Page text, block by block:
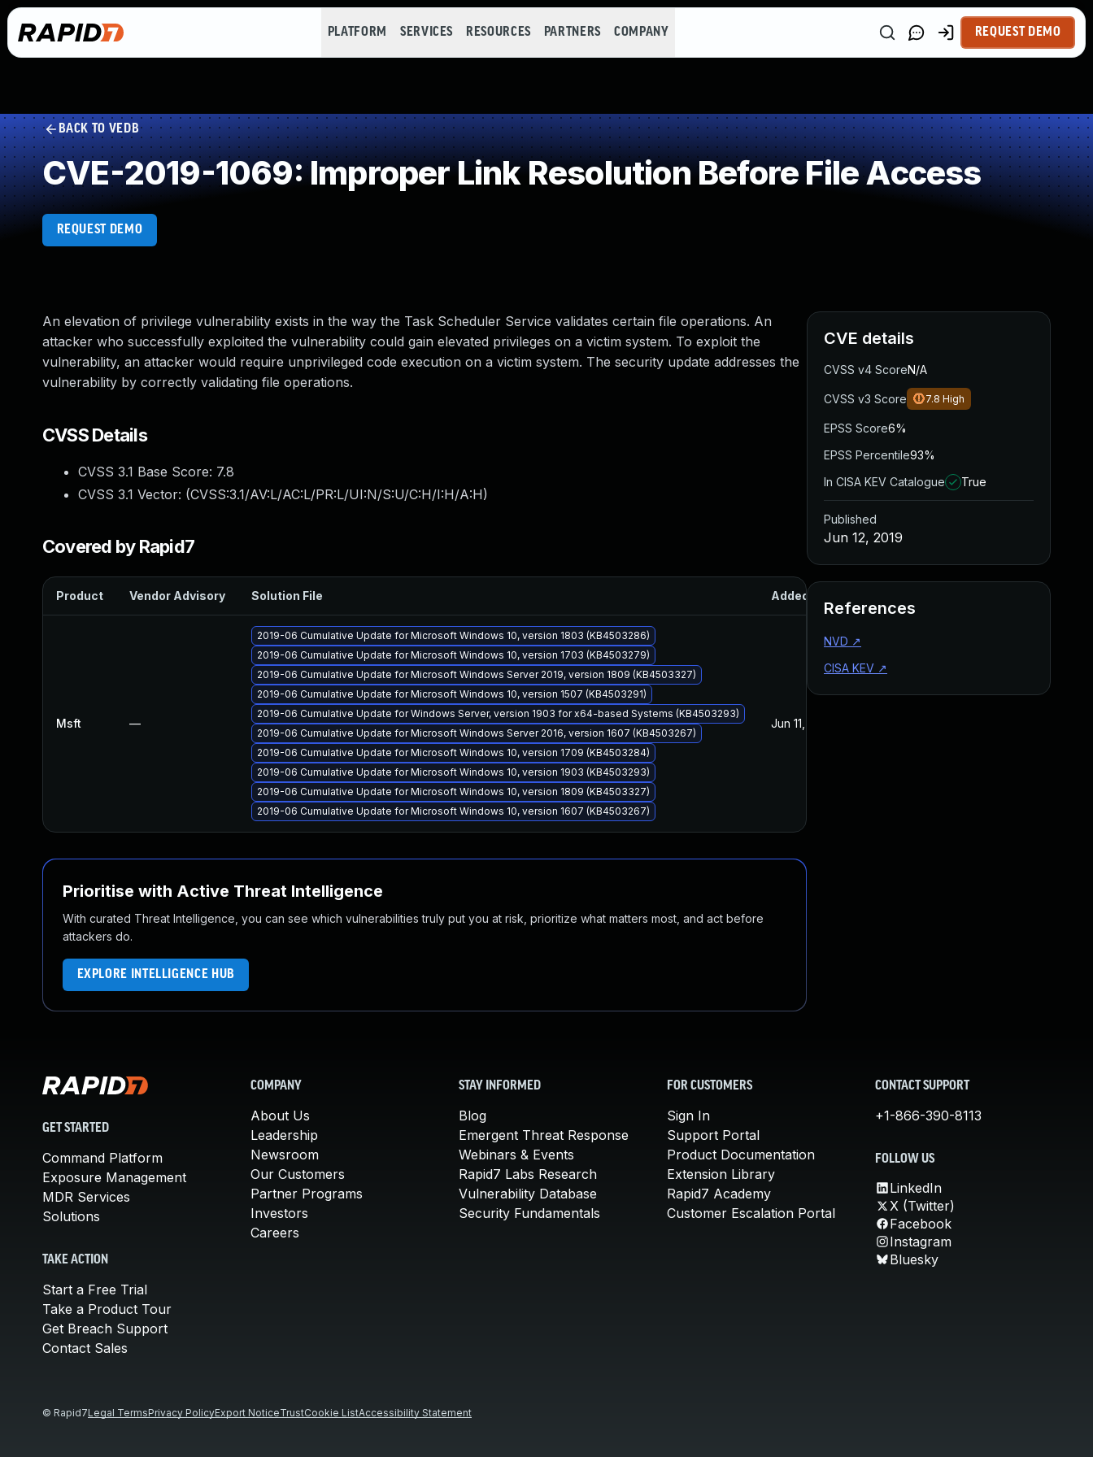
PLATFORM SERVICES RESOURCES PARTNERS COMPANY REQUEST DEMO
BACK TO VEDB
CVE-2019-1069: Improper Link Resolution Before File Access
REQUEST DEMO
An elevation of privilege vulnerability exists in the way the Task Scheduler Service validates certain file operations. An
attacker who successfully exploited the vulnerability could gain elevated privileges on a victim system. To exploit the
vulnerability, an attacker would require unprivileged code execution on a victim system. The security update addresses the
vulnerability by correctly validating file operations.
CVSS Details
CVSS 3.1 Base Score: 7.8
CVSS 3.1 Vector: (CVSS:3.1/AV:L/AC:L/PR:L/UI:N/S:U/C:H/I:H/A:H)
Covered by Rapid7
Product Vendor Advisory Solution File Added
Msft —
2019-06 Cumulative Update for Microsoft Windows 10, version 1803 (KB4503286)
2019-06 Cumulative Update for Microsoft Windows 10, version 1703 (KB4503279)
2019-06 Cumulative Update for Microsoft Windows Server 2019, version 1809 (KB4503327)
2019-06 Cumulative Update for Microsoft Windows 10, version 1507 (KB4503291)
2019-06 Cumulative Update for Windows Server, version 1903 for x64-based Systems (KB4503293)
2019-06 Cumulative Update for Microsoft Windows Server 2016, version 1607 (KB4503267)
2019-06 Cumulative Update for Microsoft Windows 10, version 1709 (KB4503284)
2019-06 Cumulative Update for Microsoft Windows 10, version 1903 (KB4503293)
2019-06 Cumulative Update for Microsoft Windows 10, version 1809 (KB4503327)
2019-06 Cumulative Update for Microsoft Windows 10, version 1607 (KB4503267)
Jun 11, 2019
Prioritise with Active Threat Intelligence
With curated Threat Intelligence, you can see which vulnerabilities truly put you at risk, prioritize what matters most, and act before
attackers do.
EXPLORE INTELLIGENCE HUB
CVE details
CVSS v4 ScoreN/A
CVSS v3 Score 7.8 High
EPSS Score6%
EPSS Percentile93%
In CISA KEV Catalogue
True
Published
Jun 12, 2019
References
NVD ↗
CISA KEV ↗
GET STARTED
Command Platform
Exposure Management
MDR Services
Solutions
TAKE ACTION
Start a Free Trial
Take a Product Tour
Get Breach Support
Contact Sales
COMPANY
About Us
Leadership
Newsroom
Our Customers
Partner Programs
Investors
Careers
STAY INFORMED
Blog
Emergent Threat Response
Webinars & Events
Rapid7 Labs Research
Vulnerability Database
Security Fundamentals
FOR CUSTOMERS
Sign In
Support Portal
Product Documentation
Extension Library
Rapid7 Academy
Customer Escalation Portal
CONTACT SUPPORT
+1-866-390-8113
FOLLOW US
LinkedIn
X (Twitter)
Facebook
Instagram
Bluesky
© Rapid7Legal TermsPrivacy PolicyExport NoticeTrustCookie ListAccessibility Statement